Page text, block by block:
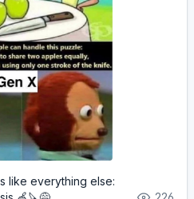
like everything else: